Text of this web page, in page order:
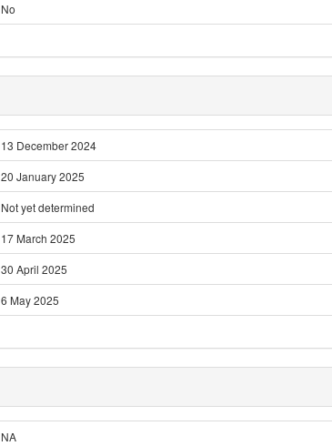
No
13 December 2024
20 January 2025
Not yet determined
17 March 2025
30 April 2025
6 May 2025
NA